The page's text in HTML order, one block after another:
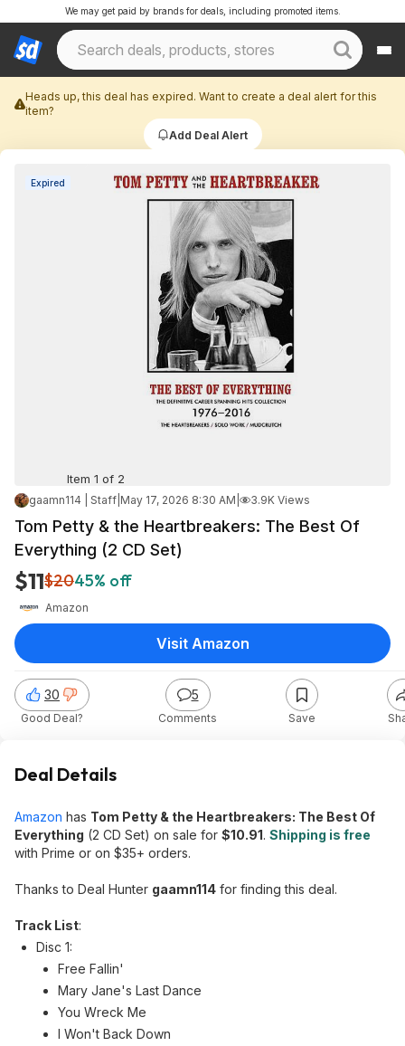
We may get paid by brands for deals, including promoted items.
Heads up, this deal has expired. Want to create a deal alert for this
item?
Add Deal Alert
Expired
Item 1 of 2
gaamn114 | Staff May 17, 2026 8:30 AM 3.9K Views
Tom Petty & the Heartbreakers: The Best Of
Everything (2 CD Set)
$11$2045% off
Amazon
30
Good Deal?
5
Comments Save
Visit Amazon
Deal Details
Amazon has Tom Petty & the Heartbreakers: The Best Of
Everything (2 CD Set) on sale for $10.91. Shipping is free
with Prime or on $35+ orders.
Thanks to Deal Hunter gaamn114 for finding this deal.
Track List:
Disc 1:
Free Fallin'
Mary Jane's Last Dance
You Wreck Me
I Won't Back Down